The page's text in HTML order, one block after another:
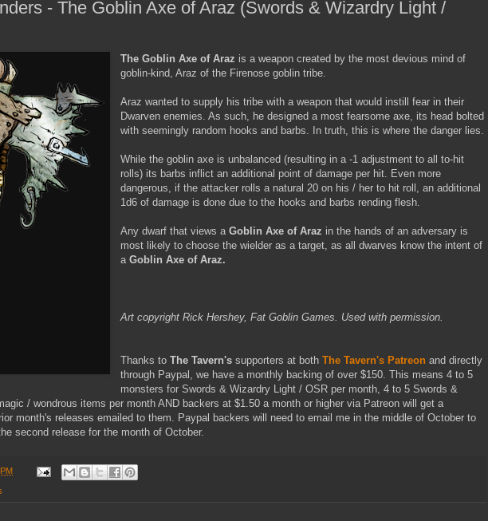
- The Goblin Axe of Araz (Swords & Wizardry Light /
The Goblin Axe of Araz is a weapon created by the most devious mind of
goblin-kind, Araz of the Firenose goblin tribe.
Araz wanted to supply his tribe with a weapon that would instill fear in their
Dwarven enemies. As such, he designed a most fearsome axe, its head bolted
with seemingly random hooks and barbs. In truth, this is where the danger lies.
While the goblin axe is unbalanced (resulting in a -1 adjustment to all to-hit
rolls) its barbs inflict an additional point of damage per hit. Even more
dangerous, if the attacker rolls a natural 20 on his / her to hit roll, an additional
1d6 of damage is done due to the hooks and barbs rending flesh.
Any dwarf that views aGoblin Axe of Araz in the hands of an adversary is
most likely to choose the wielder as a target, as all dwarves know the intent of
aGoblin Axe of Araz.
Art copyright Rick Hershey, Fat Goblin Games. Used with permission.
Thanks toThe Tavern's supporters at bothThe Tavern's Patreon and directly
through Paypal, we have a monthly backing of over $150. This means 4 to 5
monsters for Swords & Wizardry Light / OSR per month, 4 to 5 Swords &
/ wondrous items per month AND backers at $1.50 a month or higher via Patreon will get a
month's releases emailed to them. Paypal backers will need to email me in the middle of October to
second release for the month of October.